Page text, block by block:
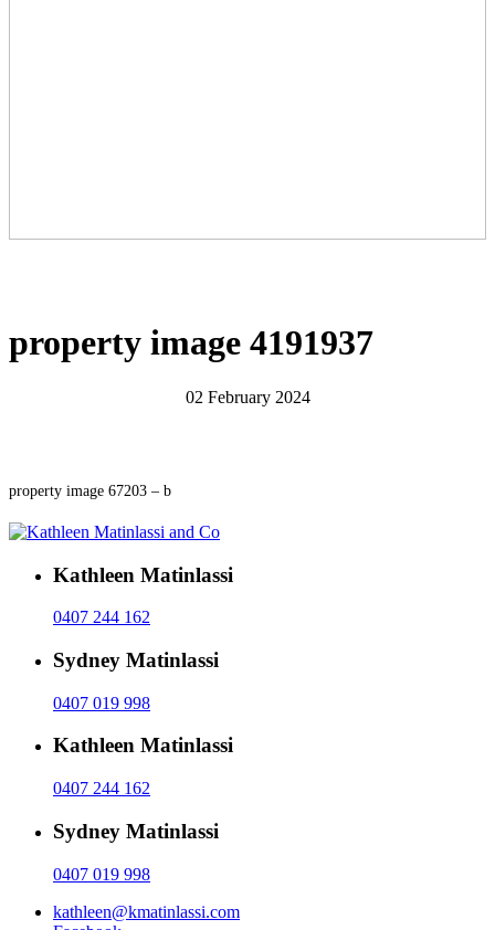
property image 4191937
02 February 2024
property image 67203 – b
Kathleen Matinlassi
0407 244 162
Sydney Matinlassi
0407 019 998
Kathleen Matinlassi
0407 244 162
Sydney Matinlassi
0407 019 998
kathleen@kmatinlassi.com